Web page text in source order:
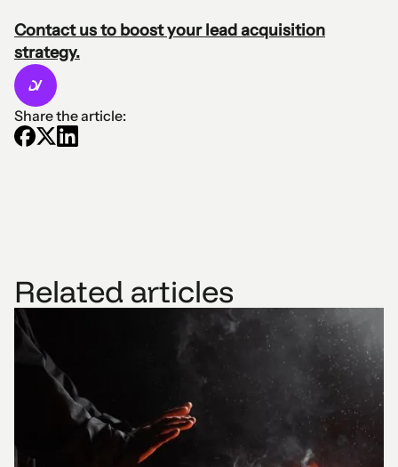
Contact us to boost your lead acquisition
strategy.
Share the article:
Related articles